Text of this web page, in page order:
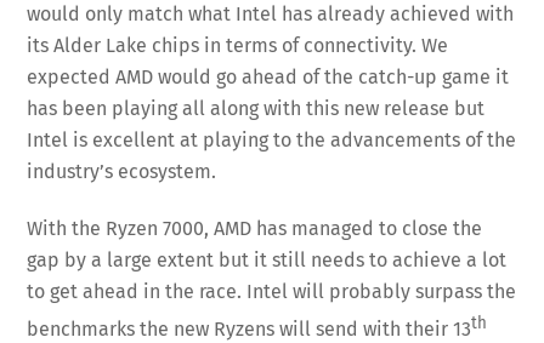
would only match what Intel has already achieved with
its Alder Lake chips in terms of connectivity. We
expected AMD would go ahead of the catch-up game it
has been playing all along with this new release but
Intel is excellent at playing to the advancements of the
industry’s ecosystem.
With the Ryzen 7000, AMD has managed to close the
gap by a large extent but it still needs to achieve a lot
to get ahead in the race. Intel will probably surpass the
benchmarks the new Ryzens will send with their 13th